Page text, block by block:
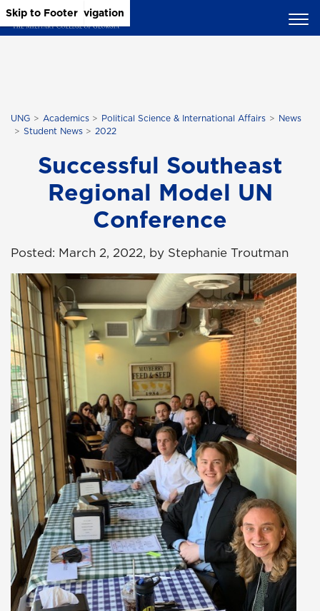
Skip to Main Content
Skip to Main Navigation
Skip to Footer
UNG Academics Political Science & International Affairs
News
Student News
2022
Successful Southeast
Regional Model UN
Conference
Posted: March 2, 2022, by Stephanie Troutman